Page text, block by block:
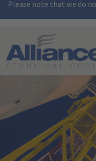
Please note that we do
Search All Jobs at
February 19, 2025